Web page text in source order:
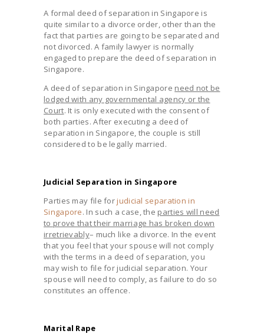
A formal deed of separation in Singapore is
quite similar to a divorce order, other than the
fact that parties are going to be separated and
not divorced. A family lawyer is normally
engaged to prepare the deed of separation in
Singapore.
A deed of separation in Singapore need not be
lodged with any governmental agency or the
Court. It is only executed with the consent of
both parties. After executing a deed of
separation in Singapore, the couple is still
considered to be legally married.
Judicial Separation in Singapore
Parties may file forjudicial separation in
Singapore. In such a case, the parties will need
to prove that their marriage has broken down
irretrievably– much like a divorce. In the event
that you feel that your spouse will not comply
with the terms in a deed of separation, you
may wish to file for judicial separation. Your
spouse will need to comply, as failure to do so
constitutes an offence.
Marital Rape